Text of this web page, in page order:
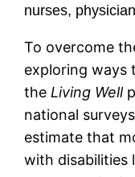
nurses,
To overcome
exploring ways
the Living Well
national
estimate that
with disabilities